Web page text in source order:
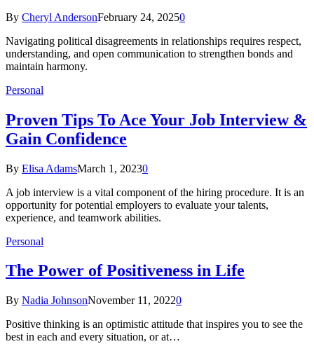
By Cheryl AndersonFebruary 24, 20250
Navigating political disagreements in relationships requires respect,
understanding, and open communication to strengthen bonds and
maintain harmony.
Personal
Proven Tips To Ace Your Job Interview &
Gain Confidence
By Elisa AdamsMarch 1, 20230
A job interview is a vital component of the hiring procedure. It is an
opportunity for potential employers to evaluate your talents,
experience, and teamwork abilities.
Personal
The Power of Positiveness in Life
By Nadia JohnsonNovember 11, 20220
Positive thinking is an optimistic attitude that inspires you to see the
best in each and every situation, or at…